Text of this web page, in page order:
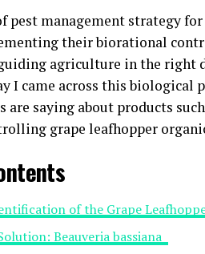
pest management strategy
their biorational
agriculture in the right
I came across this biological
saying about products
grape leafhopper
of the Grape
Beauveria bassiana